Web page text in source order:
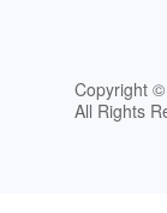
Copyright
All Rights